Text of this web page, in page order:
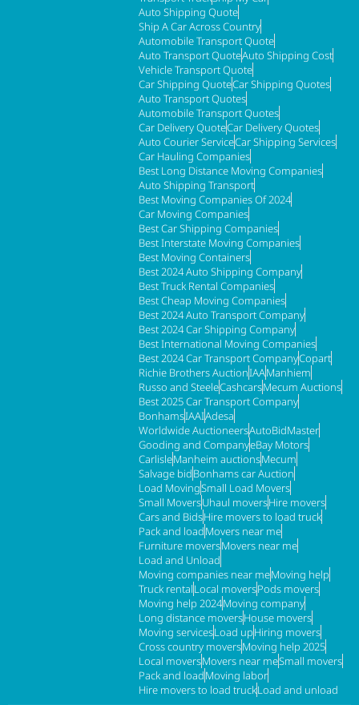
Auto Shipping Quote
Ship A Car Across Country
Automobile Transport Quote
Auto Transport QuoteAuto Shipping Cost
Vehicle Transport Quote
Car Shipping QuoteCar Shipping Quotes
Auto Transport Quotes
Automobile Transport Quotes
Car Delivery QuoteCar Delivery Quotes
Auto Courier ServiceCar Shipping Services
Car Hauling Companies
Best Long Distance Moving Companies
Auto Shipping Transport
Best Moving Companies Of 2024
Car Moving Companies
Best Car Shipping Companies
Best Interstate Moving Companies
Best Moving Containers
Best 2024 Auto Shipping Company
Best Truck Rental Companies
Best Cheap Moving Companies
Best 2024 Auto Transport Company
Best 2024 Car Shipping Company
Best International Moving Companies
Best 2024 Car Transport CompanyCopart
Richie Brothers AuctionIAAManhiem
Russo and SteeleCashcarsMecum Auctions
Best 2025 Car Transport Company
BonhamsIAAIAdesa
Worldwide AuctioneersAutoBidMaster
Gooding and CompanyeBay Motors
CarlisleManheim auctionsMecum
Salvage bidBonhams car Auction
Load MovingSmall Load Movers
Small MoversUhaul moversHire movers
Cars and BidsHire movers to load truck
Pack and loadMovers near me
Furniture moversMovers near me
Load and Unload
Moving companies near meMoving help
Truck rentalLocal moversPods movers
Moving help 2024Moving company
Long distance moversHouse movers
Moving servicesLoad upHiring movers
Cross country moversMoving help 2025
Local moversMovers near meSmall movers
Pack and loadMoving labor
Hire movers to load truckLoad and unload